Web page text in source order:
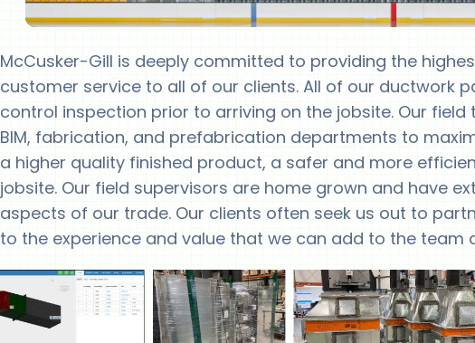
McCusker-Gill is deeply committed to providing the
customer service to all of our clients. All of our ductwork
control inspection prior to arriving on the jobsite. Our
BIM, fabrication, and prefabrication departments to
a higher quality finished product, a safer and more
jobsite. Our field supervisors are home grown and have
aspects of our trade. Our clients often seek us out to
to the experience and value that we can add to the team